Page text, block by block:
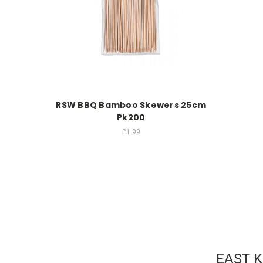
RSW BBQ Bamboo Skewers 25cm
Pk200
£1.99
EAST